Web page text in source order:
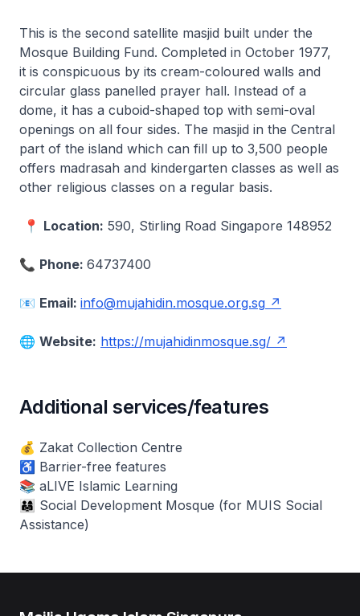
This is the second satellite masjid built under the
Mosque Building Fund. Completed in October 1977,
it is conspicuous by its cream-coloured walls and
circular glass panelled prayer hall. Instead of a
dome, it has a cuboid-shaped top with semi-oval
openings on all four sides. The masjid in the Central
part of the island which can fill up to 3,500 people
offers madrasah and kindergarten classes as well as
other religious classes on a regular basis.
📍 Location: 590, Stirling Road Singapore 148952
📞 Phone: 64737400
📧 Email: info@mujahidin.mosque.org.sg
🌐 Website: https://mujahidinmosque.sg/
Additional services/features
💰 Zakat Collection Centre
♿ Barrier-free features
📚 aLIVE Islamic Learning
👨‍👩‍👧 Social Development Mosque (for MUIS Social
Assistance)